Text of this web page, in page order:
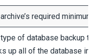
required
of database backup to
up all of the database